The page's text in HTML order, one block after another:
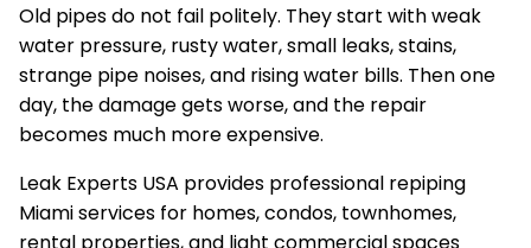
Old pipes do not fail politely. They start with weak
water pressure, rusty water, small leaks, stains,
strange pipe noises, and rising water bills. Then one
day, the damage gets worse, and the repair
becomes much more expensive.
Leak Experts USA provides professional repiping
Miami services for homes, condos, townhomes,
rental properties, and light commercial spaces